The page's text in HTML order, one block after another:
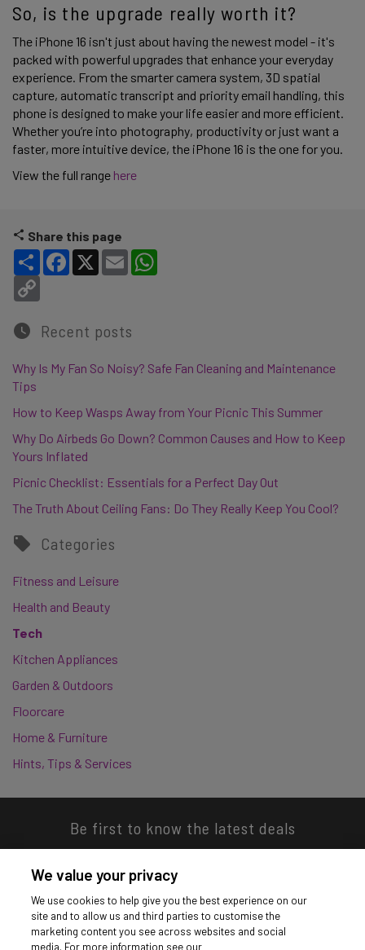
So, is the upgrade really worth it?
The iPhone 16 isn't just about having the newest model - it's
packed with powerful upgrades that enhance your everyday
experience. From the smarter camera system, 3D spatial
capture, automatic transcript and priority email handling, this
phone is designed to make your life easier and more efficient.
Whether you’re into photography, productivity or just want a
faster, more intuitive device, the iPhone 16 is the one for you.
View the full range here
Share this page
Share Facebook
X Email
Recent posts
Why Is My Fan So Noisy? Safe Fan Cleaning and Maintenance
Tips
How to Keep Wasps Away from Your Picnic This Summer
Why Do Airbeds Go Down? Common Causes and How to Keep
Yours Inflated
Picnic Checklist: Essentials for a Perfect Day Out
The Truth About Ceiling Fans: Do They Really Keep You Cool?
Categories
Fitness and Leisure
Health and Beauty
Tech
Kitchen Appliances
Garden & Outdoors
Floorcare
Home & Furniture
Hints, Tips & Services
Be first to know the latest deals
Download our app
We value your privacy
We use cookies to help give you the best experience on our
site and to allow us and third parties to customise the
marketing content you see across websites and social
media. For more information see our